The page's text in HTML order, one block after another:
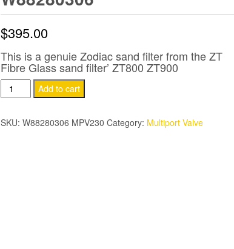
$395.00
This is a genuie Zodiac sand filter from the ZT
Fibre Glass sand filter’ ZT800 ZT900
Zodiac
Titan
Filter
Add to cart
SKU: W88280306 MPV230 Category: Multiport Valve